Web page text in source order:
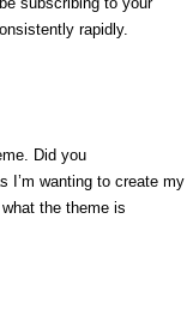
rapidly.
Did you
wanting to create
the theme is